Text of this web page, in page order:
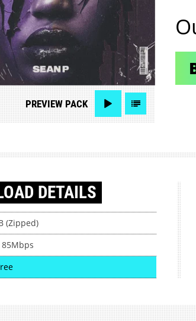
PREVIEW PACK
DETAILS
(Zipped)
85Mbps